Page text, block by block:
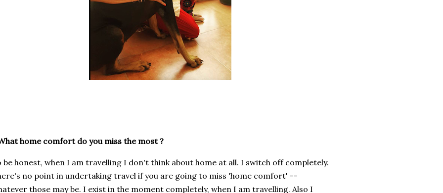
home comfort do you miss the most ?
be honest, when I am travelling I don't think about home at all. I switch off completely.
no point in undertaking travel if you are going to miss 'home comfort' --
those may be. I exist in the moment completely, when I am travelling. Also I